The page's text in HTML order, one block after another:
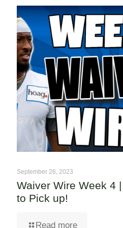
September 26, 2023
Waiver Wire Week 4
to Pick up!
Read more